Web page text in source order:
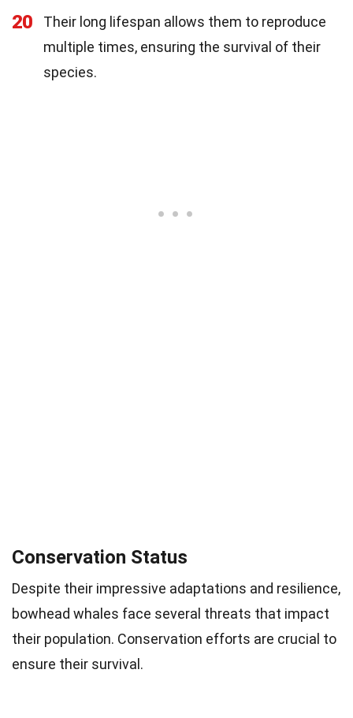
20
Their long lifespan allows them to reproduce
multiple times, ensuring the survival of their
species.
Conservation Status
Despite their impressive adaptations and resilience,
bowhead whales face several threats that impact
their population. Conservation efforts are crucial to
ensure their survival.